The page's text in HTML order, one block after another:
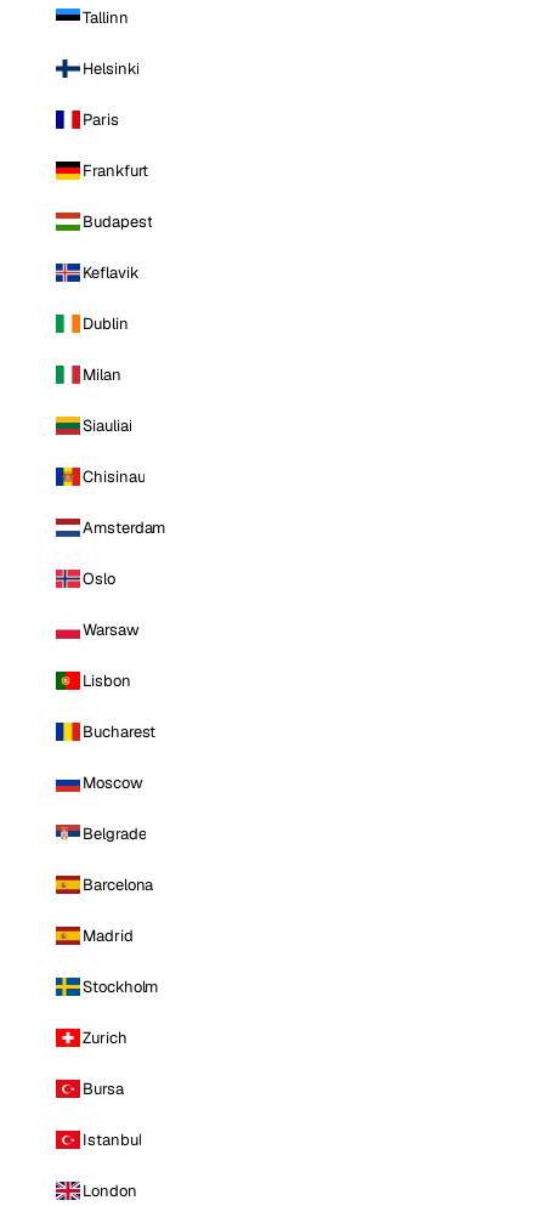
Tallinn
Helsinki
Paris
Frankfurt
Budapest
Keflavik
Dublin
Milan
Siauliai
Chisinau
Amsterdam
Oslo
Warsaw
Lisbon
Bucharest
Moscow
Belgrade
Barcelona
Madrid
Stockholm
Zurich
Bursa
Istanbul
London